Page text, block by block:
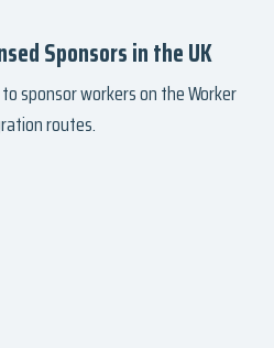
Sponsors in the UK
sponsor workers on the Worker
routes.